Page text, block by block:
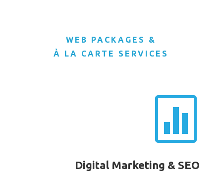
WEB PACKAGES &
À LA CARTE SERVICES

Digital Marketing & SEO